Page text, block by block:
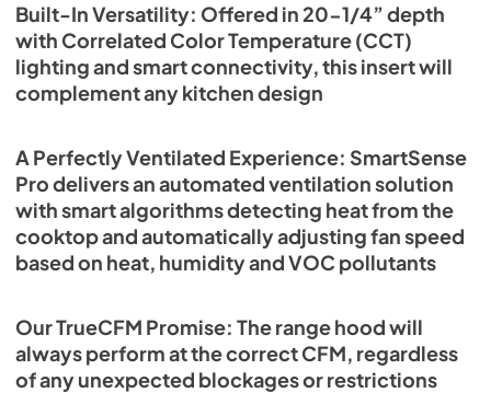
Built-In Versatility: Offered in 20-1/4” depth
with Correlated Color Temperature (CCT)
lighting and smart connectivity, this insert will
complement any kitchen design
A Perfectly Ventilated Experience: SmartSense
Pro delivers an automated ventilation solution
with smart algorithms detecting heat from the
cooktop and automatically adjusting fan speed
based on heat, humidity and VOC pollutants
Our TrueCFM Promise: The range hood will
always perform at the correct CFM, regardless
of any unexpected blockages or restrictions